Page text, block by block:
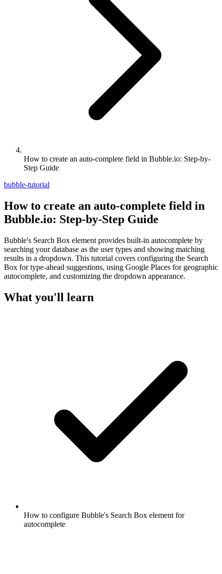
How to create an auto-complete field in Bubble.io: Step-by-
Step Guide
bubble-tutorial
How to create an auto-complete field in
Bubble.io: Step-by-Step Guide
Bubble's Search Box element provides built-in autocomplete by
searching your database as the user types and showing matching
results in a dropdown. This tutorial covers configuring the Search
Box for type-ahead suggestions, using Google Places for geographic
autocomplete, and customizing the dropdown appearance.
What you'll learn
How to configure Bubble's Search Box element for
autocomplete